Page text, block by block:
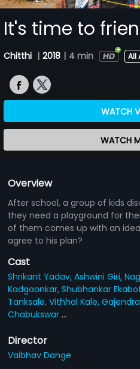
It's time to
Chitthi | 2018 | 4 min All
WATCH
WATCH
Overview
After school, a group of kids
they need a playground for
of them comes up with an
agree to his plan?
Cast
Shrikant Yadav,Ashwini Giri,
Kadgaonkar,Shubhankar
Tanksale,Vithhal Kale,
Chabukswar...
Director
Vaibhav Dange